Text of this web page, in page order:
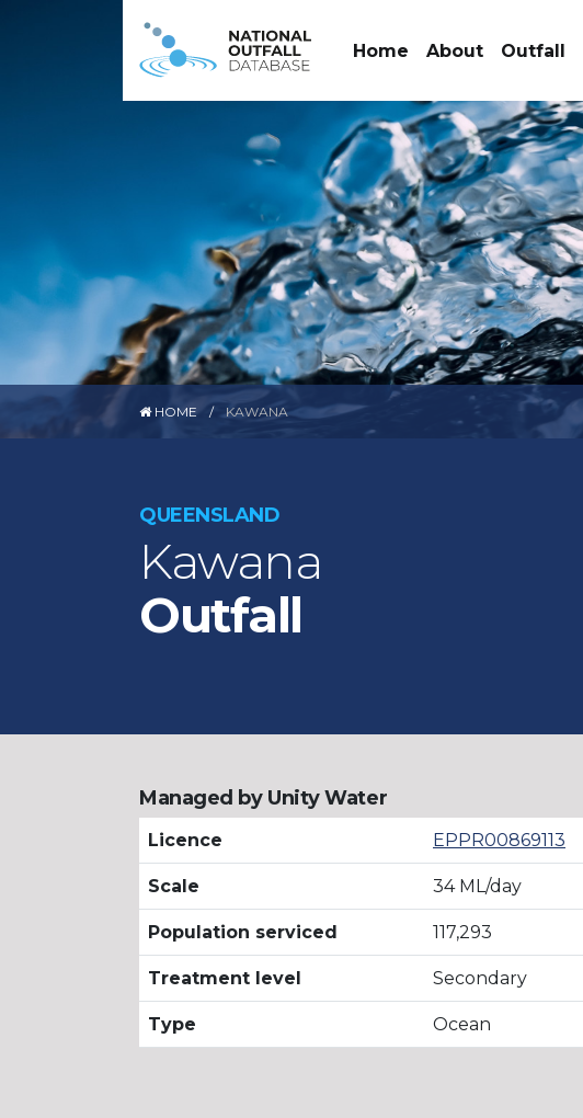
Home About Outfall
HOME KAWANA
QUEENSLAND
Kawana
Outfall
Managed by Unity Water
Licence EPPR00869113
Scale 34 ML/day
Population serviced 117,293
Treatment level Secondary
Type Ocean